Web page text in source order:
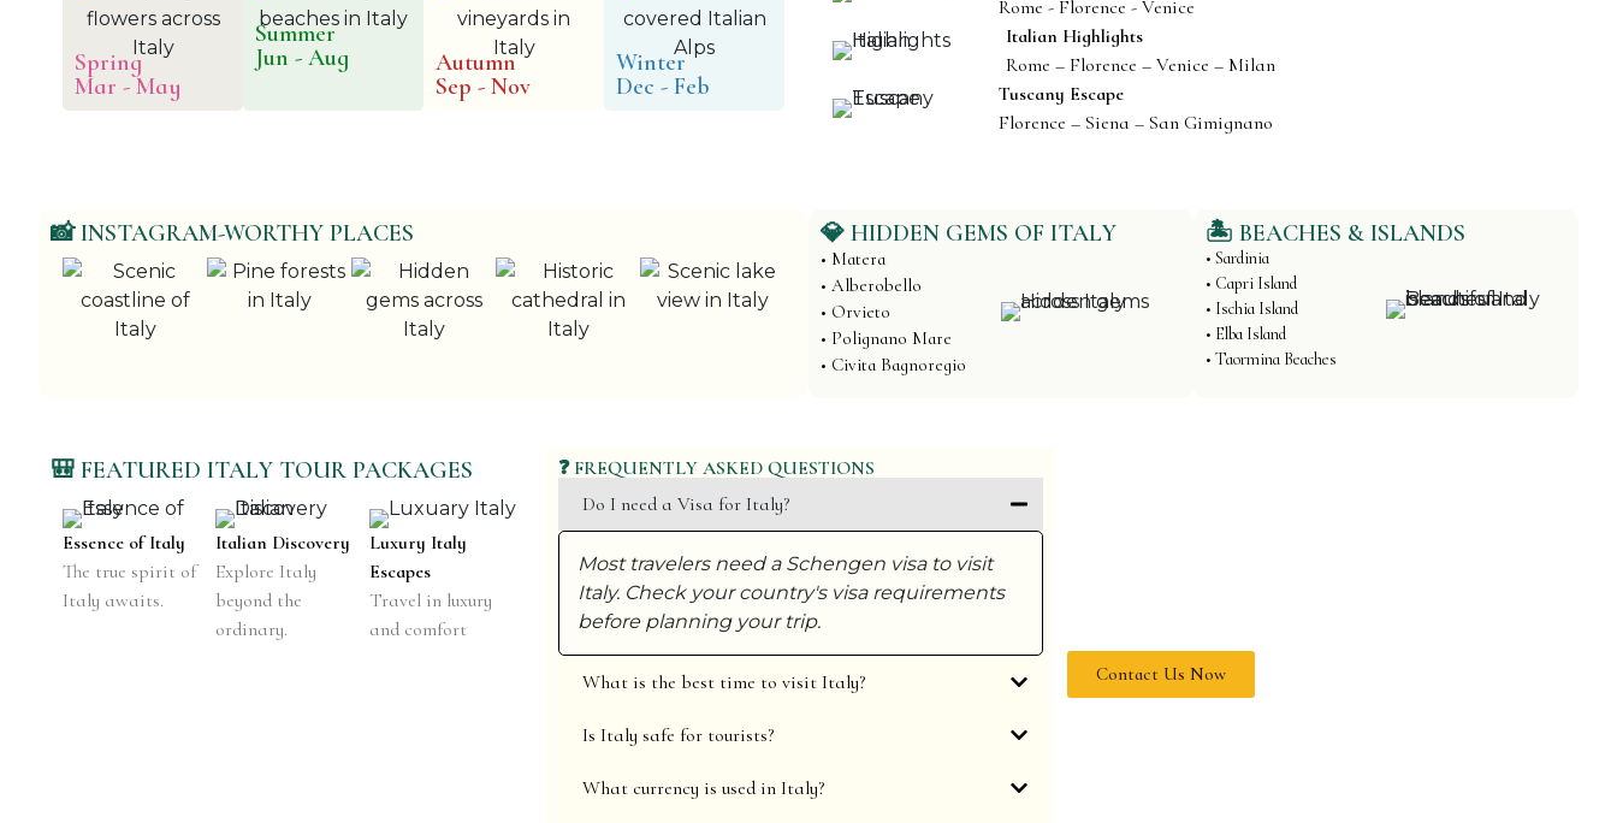
Spring
Mar - May
Summer
Jun - Aug
Autumn
Sep - Nov
Winter
Dec - Feb
Rome - Florence - Venice
Italian Highlights
Rome – Florence – Venice – Milan
Tuscany Escape
Florence – Siena – San Gimignano
📸 INSTAGRAM-WORTHY PLACES 💎 HIDDEN GEMS OF ITALY
• Matera
• Alberobello
• Orvieto
• Polignano Mare
• Civita Bagnoregio
🏝️ BEACHES & ISLANDS
• Sardinia
• Capri Island
• Ischia Island
• Elba Island
• Taormina Beaches
🎒 FEATURED ITALY TOUR PACKAGES
Essence of Italy
The true spirit of
Italy awaits.
Italian Discovery
Explore Italy
beyond the
ordinary.
Luxury Italy
Escapes
Travel in luxury
and comfort
❓ FREQUENTLY ASKED QUESTIONS
Do I need a Visa for Italy?
Most travelers need a Schengen visa to visit
Italy. Check your country's visa requirements
before planning your trip.
What is the best time to visit Italy?
Is Italy safe for tourists?
What currency is used in Italy?
Contact Us Now